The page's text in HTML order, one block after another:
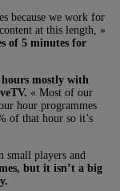
because we work for
at this length, »
of 5 minutes for
mostly with
« Most of our
hour programmes
of that hour so it’s
small players and
but it isn’t a big